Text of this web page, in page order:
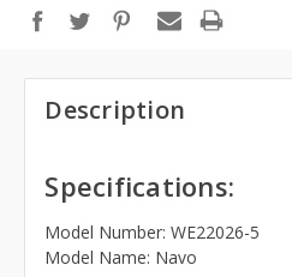
Description
Specifications:
Model Number: WE22026-5
Model Name: Navo